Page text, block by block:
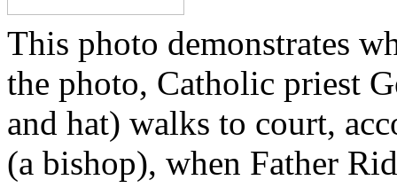
This photo demonstrates
the photo, Catholic priest
and hat) walks to court,
(a bishop), when Father